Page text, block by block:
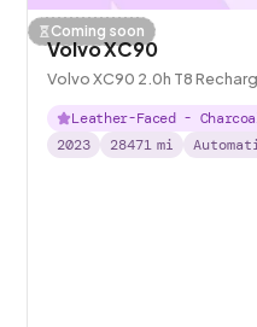
Coming soon
Volvo XC90
Volvo XC90 2.0h T8
Leather-Faced -
2023
28471 mi